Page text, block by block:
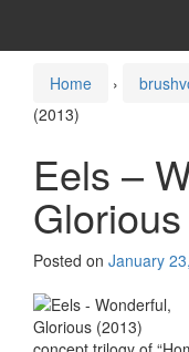
Home ›
(2013)
Eels –
Posted on January